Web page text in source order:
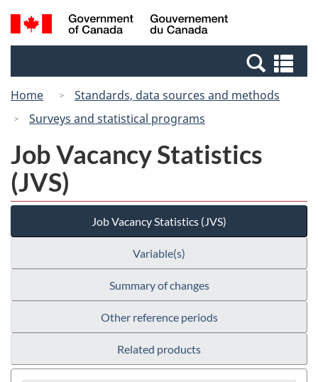
Skip
to
Switch
to
Canada
Search
and
Home
Standards, data sources and methods
Surveys and statistical programs
Job Vacancy Statistics
(JVS)
Job Vacancy Statistics (JVS)
Variable(s)
Summary of changes
Other reference periods
Related products